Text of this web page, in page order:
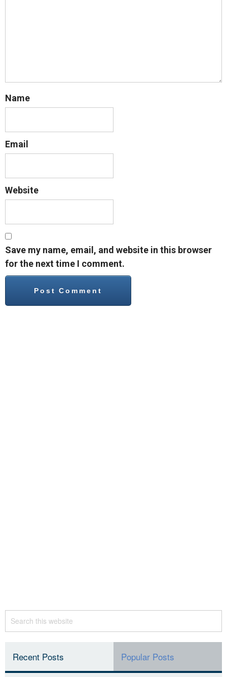
Name
Email
Website
Save my name, email, and website in this browser
for the next time I comment.
Recent Posts Popular Posts